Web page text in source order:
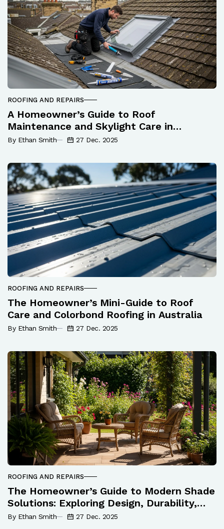
ROOFING AND REPAIRS
A Homeowner’s Guide to Roof
Maintenance and Skylight Care in
Newcastle
By Ethan Smith 27 Dec. 2025
ROOFING AND REPAIRS
The Homeowner’s Mini-Guide to Roof
Care and Colorbond Roofing in Australia
By Ethan Smith 27 Dec. 2025
ROOFING AND REPAIRS
The Homeowner’s Guide to Modern Shade
Solutions: Exploring Design, Durability,
and Maintenance
By Ethan Smith 27 Dec. 2025